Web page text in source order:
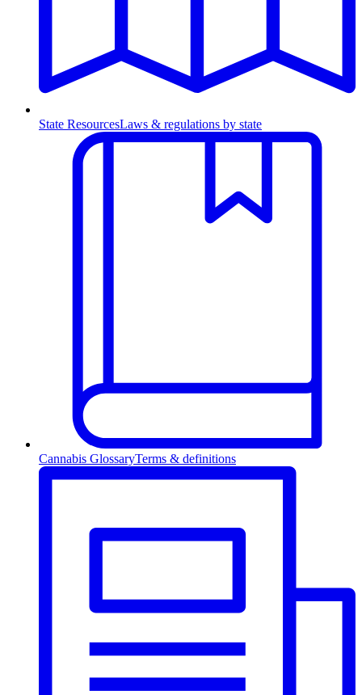
State ResourcesLaws & regulations by state
Cannabis GlossaryTerms & definitions